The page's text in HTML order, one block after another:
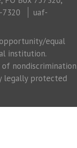
7320
uaf-
equal
institution.
nondiscrimination
legally protected